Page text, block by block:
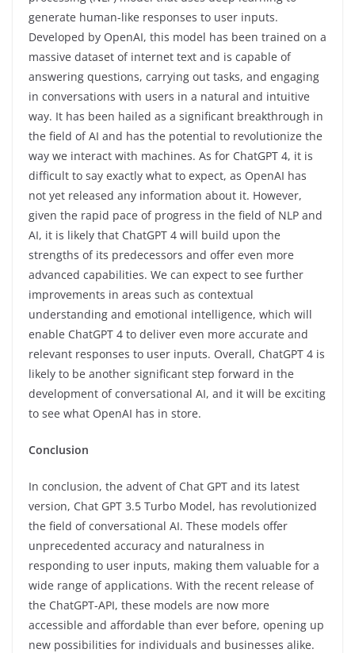
generate human-like responses to user inputs.
Developed by OpenAI, this model has been trained on a
massive dataset of internet text and is capable of
answering questions, carrying out tasks, and engaging
in conversations with users in a natural and intuitive
way. It has been hailed as a significant breakthrough in
the field of AI and has the potential to revolutionize the
way we interact with machines. As for ChatGPT 4, it is
difficult to say exactly what to expect, as OpenAI has
not yet released any information about it. However,
given the rapid pace of progress in the field of NLP and
AI, it is likely that ChatGPT 4 will build upon the
strengths of its predecessors and offer even more
advanced capabilities. We can expect to see further
improvements in areas such as contextual
understanding and emotional intelligence, which will
enable ChatGPT 4 to deliver even more accurate and
relevant responses to user inputs. Overall, ChatGPT 4 is
likely to be another significant step forward in the
development of conversational AI, and it will be exciting
to see what OpenAI has in store.
Conclusion
In conclusion, the advent of Chat GPT and its latest
version, Chat GPT 3.5 Turbo Model, has revolutionized
the field of conversational AI. These models offer
unprecedented accuracy and naturalness in
responding to user inputs, making them valuable for a
wide range of applications. With the recent release of
the ChatGPT-API, these models are now more
accessible and affordable than ever before, opening up
new possibilities for individuals and businesses alike.